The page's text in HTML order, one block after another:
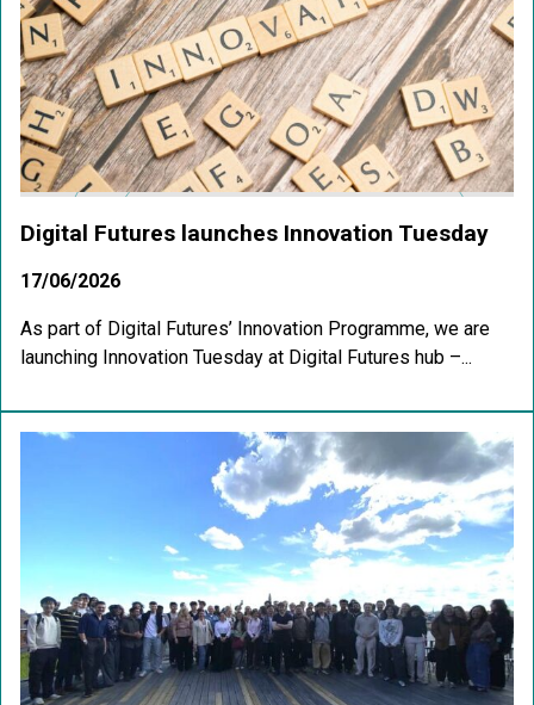
Digital Futures launches Innovation Tuesday
17/06/2026
As part of Digital Futures’ Innovation Programme, we are
launching Innovation Tuesday at Digital Futures hub –...